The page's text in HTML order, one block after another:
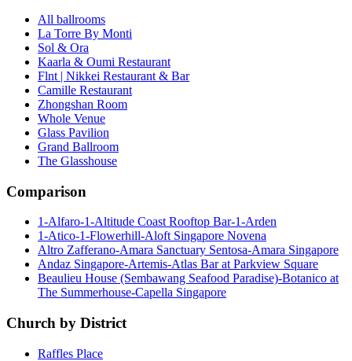
All ballrooms
La Torre By Monti
Sol & Ora
Kaarla & Oumi Restaurant
Flnt | Nikkei Restaurant & Bar
Camille Restaurant
Zhongshan Room
Whole Venue
Glass Pavilion
Grand Ballroom
The Glasshouse
Comparison
1-Alfaro-1-Altitude Coast Rooftop Bar-1-Arden
1-Atico-1-Flowerhill-Aloft Singapore Novena
Altro Zafferano-Amara Sanctuary Sentosa-Amara Singapore
Andaz Singapore-Artemis-Atlas Bar at Parkview Square
Beaulieu House (Sembawang Seafood Paradise)-Botanico at
The Summerhouse-Capella Singapore
Church by District
Raffles Place